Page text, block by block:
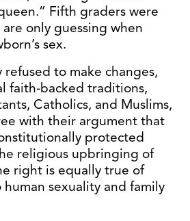
Fifth graders were
only guessing when
sex.
to make changes,
faith-backed traditions,
Catholics, and Muslims,
with their argument that
protected
religious upbringing of
right is equally true of
sexuality and family